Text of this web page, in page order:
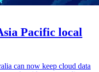
Pacific local
can now keep cloud data